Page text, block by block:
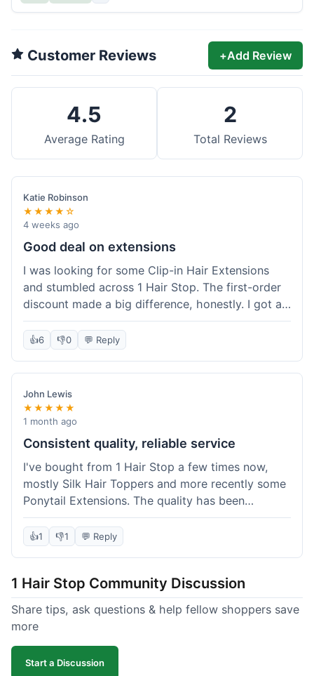
Customer Reviews +Add Review
4.5
Average Rating
2
Total Reviews
Katie Robinson
★★★★☆
4 weeks ago
Good deal on extensions
I was looking for some Clip-in Hair Extensions
and stumbled across 1 Hair Stop. The first-order
discount made a big difference, honestly. I got a
set and the price felt really fair for human hair. It
took about a week to arrive, which was fine. I'd
👍6 👎0 💬 Reply
John Lewis
★★★★★
1 month ago
Consistent quality, reliable service
I've bought from 1 Hair Stop a few times now,
mostly Silk Hair Toppers and more recently some
Ponytail Extensions. The quality has been
consistently good, which is why I keep coming
back. This last order for the ponytail extensions
washing over time, just like my previous toppers
did. I appreciate that I know what I'm getting
without any surprises. It's just a dependable place
👍1 👎1 💬 Reply
1 Hair Stop Community Discussion
Share tips, ask questions & help fellow shoppers save
more
Start a Discussion